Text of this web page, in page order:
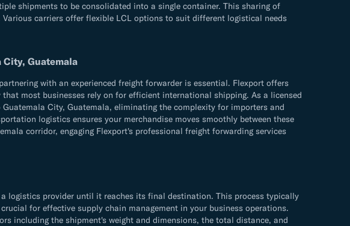
shipments to be consolidated into a single container. This sharing of
carriers offer flexible LCL options to suit different logistical needs
City, Guatemala
with an experienced freight forwarder is essential. Flexport offers
most businesses rely on for efficient international shipping. As a licensed
City, Guatemala, eliminating the complexity for importers and
logistics ensures your merchandise moves smoothly between these
corridor, engaging Flexport's professional freight forwarding services
logistics provider until it reaches its final destination. This process typically
for effective supply chain management in your business operations.
including the shipment's weight and dimensions, the total distance, and